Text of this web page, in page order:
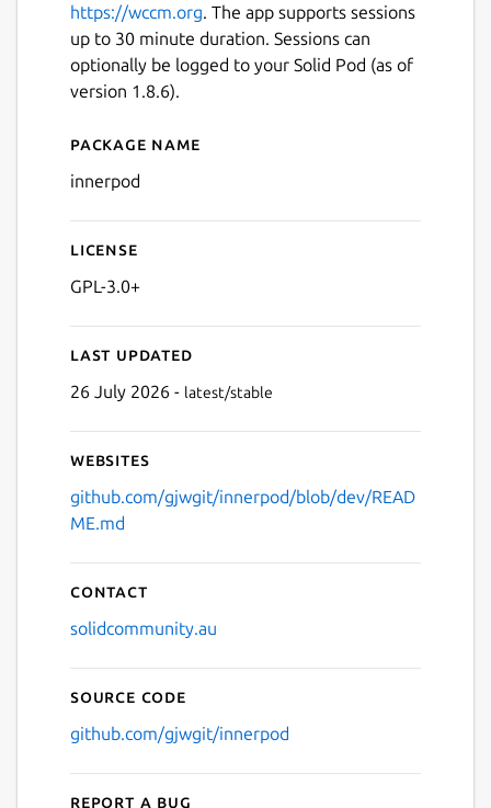
https://wccm.org. The app supports sessions
up to 30 minute duration. Sessions can
optionally be logged to your Solid Pod (as of
version 1.8.6).
Details for InnerPod
Package name
innerpod
License
GPL-3.0+
Last updated
26 July 2026 - latest/stable
Websites
github.com/gjwgit/innerpod/blob/dev/READ
ME.md
Contact
solidcommunity.au
Source code
github.com/gjwgit/innerpod
Report a bug